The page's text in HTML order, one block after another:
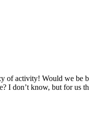
activity! Would we be
I don’t know, but for